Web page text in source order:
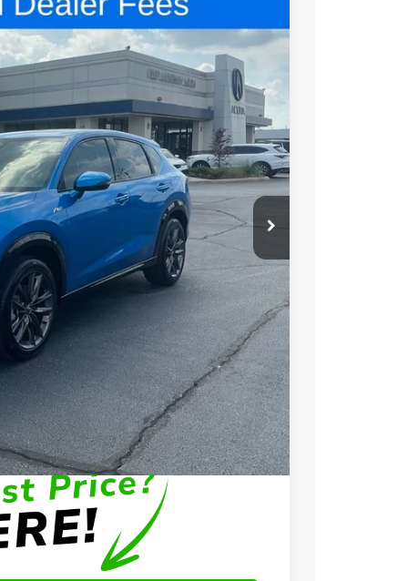
PRICE
$42,250
+$699
+$999
$43,948
$1,500
$1,000
$750
$500